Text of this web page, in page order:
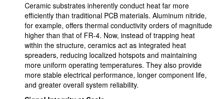
Ceramic substrates inherently conduct heat far more
efficiently than traditional PCB materials. Aluminum nitride,
for example, offers thermal conductivity orders of magnitude
higher than that of FR-4. Now, instead of trapping heat
within the structure, ceramics act as integrated heat
spreaders, reducing localized hotspots and maintaining
more uniform operating temperatures. They also provide
more stable electrical performance, longer component life,
and greater overall system reliability.